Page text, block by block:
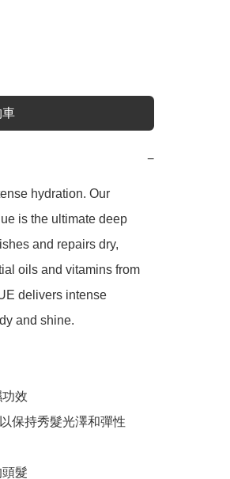
車
−
hydration. Our
is the ultimate deep
and repairs dry,
oils and vitamins from
delivers intense
and shine.
效
保持秀髮光澤和彈性
髮